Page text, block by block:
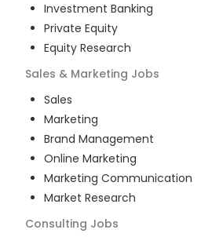
Investment Banking
Private Equity
Equity Research
Sales & Marketing Jobs
Sales
Marketing
Brand Management
Online Marketing
Marketing Communication
Market Research
Consulting Jobs